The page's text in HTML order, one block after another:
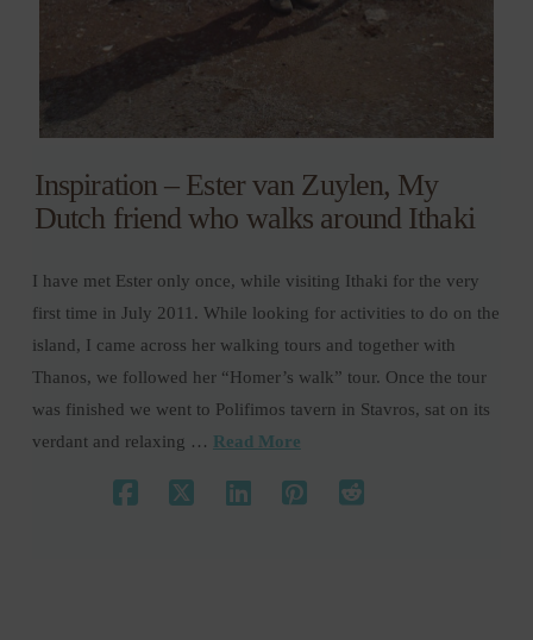
Inspiration – Ester van Zuylen, My
Dutch friend who walks around Ithaki
I have met Ester only once, while visiting Ithaki for the very
first time in July 2011. While looking for activities to do on the
island, I came across her walking tours and together with
Thanos, we followed her “Homer’s walk” tour. Once the tour
was finished we went to Polifimos tavern in Stavros, sat on its
verdant and relaxing … Read More